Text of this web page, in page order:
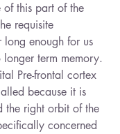
of this part of the
requisite
long enough for us
term memory.
Pre-frontal cortex
because it is
the right orbit of the
concerned